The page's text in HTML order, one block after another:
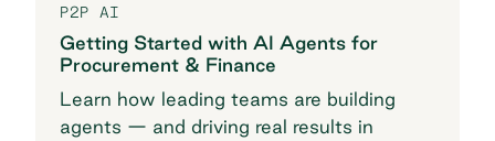
P2P AI
Getting Started with AI Agents for
Procurement & Finance
Learn how leading teams are building
agents — and driving real results in